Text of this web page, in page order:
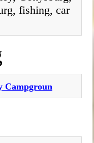
fishing, car
Campgroun